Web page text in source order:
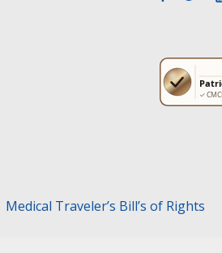
Medical Traveler’s Bill’s of Rights